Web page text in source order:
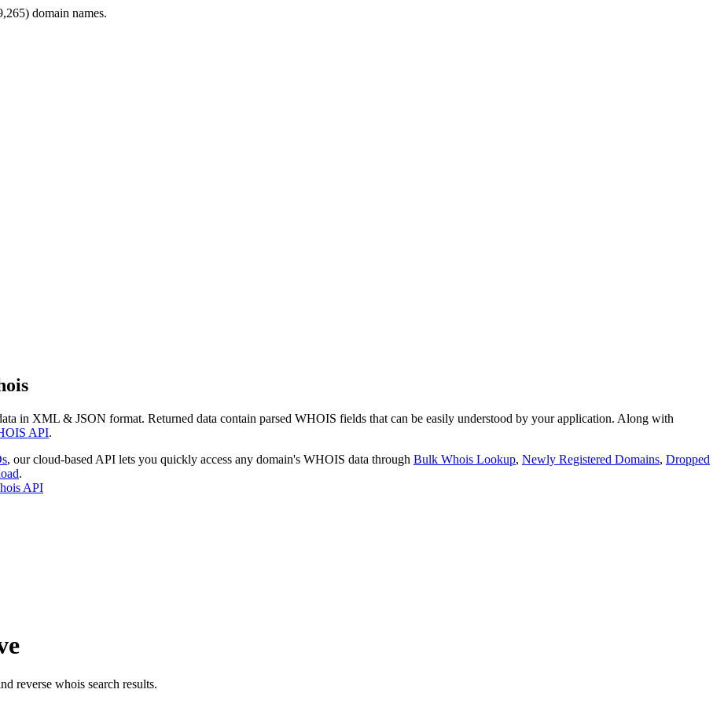
domain names.
in XML & JSON format. Returned data contain parsed WHOIS fields that can be easily understood by your application. Along with
API.
, our cloud-based API lets you quickly access any domain's WHOIS data through Bulk Whois Lookup, Newly Registered Domains, Dropped
.
API
reverse whois search results.